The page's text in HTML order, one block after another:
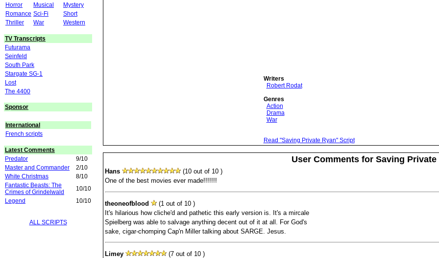
Horror
Musical
Mystery
Romance Sci-Fi
Short
Thriller
War Western
TV Transcripts
Futurama
Seinfeld
South Park
Stargate SG-1
Lost
The 4400
Sponsor
International
French scripts
Latest Comments
Predator
9/10
Master and Commander
2/10
White Christmas
8/10
Fantastic Beasts: The
Crimes of Grindelwald
10/10
Legend
10/10
ALL SCRIPTS
Writers
Robert Rodat
Genres
Action
Drama
War
Read "Saving Private Ryan" Script
User Comments for Saving Private
Hans
(10 out of 10 )
One of the best movies ever made!!!!!!!
theoneofblood
(1 out of 10 )
It's hilarious how cliche'd and pathetic this early version is. It's a mircale
Spielberg was able to salvage anything decent out of it at all. For God's
sake, cigar-chomping Cap'n Miller talking about SARGE. Jesus.
Limey (7 out of 10 )